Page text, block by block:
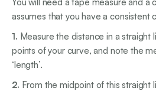
assumes that you have a consistent
1. Measure the distance in a
points of your curve, and note the
‘length’.
2. From the midpoint of this straight